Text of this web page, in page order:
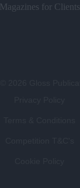
Magazines for Clients